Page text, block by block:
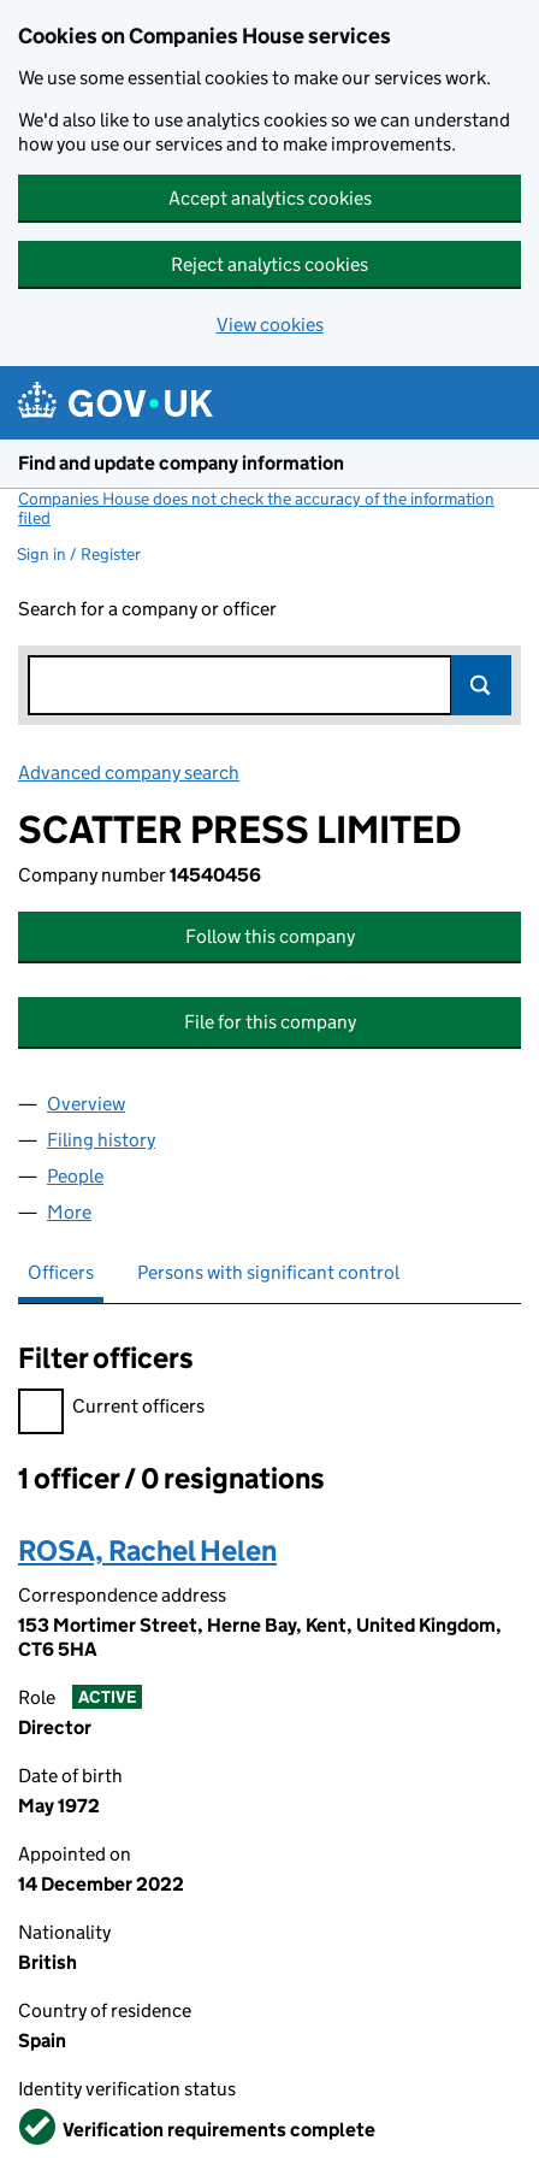
Cookies on Companies House services
We use some essential cookies to make our services work.
We'd also like to use analytics cookies so we can understand
how you use our services and to make improvements.
Accept analytics cookies
Reject analytics cookies
View cookies
Find and update company information
Companies House does not check the accuracy of the information
filed
Sign in / Register
Search for a company or officer
Advanced company search
SCATTER PRESS LIMITED
Company number14540456
Follow this company
File for this company
Company
Overview
Filing history
People
More
Officers Persons with significant control
Filter officers
Filter officers, selecting an input will reload the page.
Current officers
Officers:
1 officer / 0 resignations
ROSA, Rachel Helen
Correspondence address
153 Mortimer Street, Herne Bay, Kent, United Kingdom,
CT6 5HA
Role ACTIVE
Director
Date of birth
May 1972
Appointed on
14 December 2022
Nationality
British
Country of residence
Spain
Identity verification status
VerifiedVerification requirements complete